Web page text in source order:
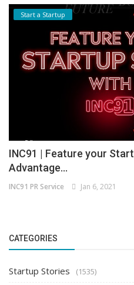
Start a Startup
INC91 | Feature your
Advantage...
INC91 PR Service Jan 6, 2021
CATEGORIES
Startup Stories (1535)